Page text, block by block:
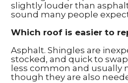
slightly louder than
sound many people
Which roof is easier to
Asphalt. Shingles are
stocked, and quick to
less common and usually
though they are also